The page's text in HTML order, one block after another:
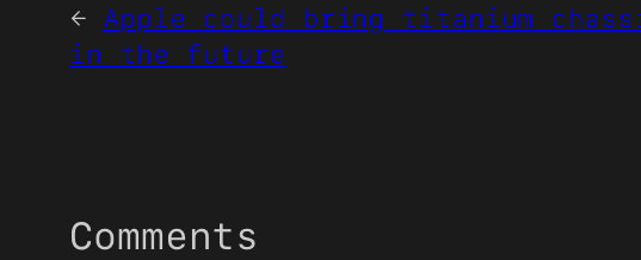
← Apple could bring titanium
in the future
Comments